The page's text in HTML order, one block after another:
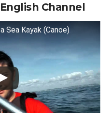
Channel
Sea Kayak (Canoe)